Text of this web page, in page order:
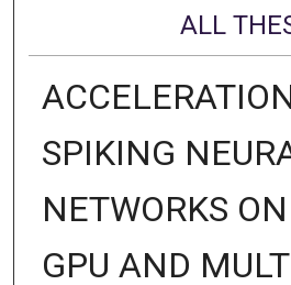
ALL
SPIKING
NETWORKS
GPU AND